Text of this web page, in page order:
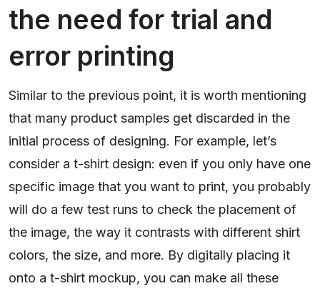
the need for trial and
error printing
Similar to the previous point, it is worth mentioning
that many product samples get discarded in the
initial process of designing. For example, let’s
consider a t-shirt design: even if you only have one
specific image that you want to print, you probably
will do a few test runs to check the placement of
the image, the way it contrasts with different shirt
colors, the size, and more. By digitally placing it
onto a t-shirt mockup, you can make all these